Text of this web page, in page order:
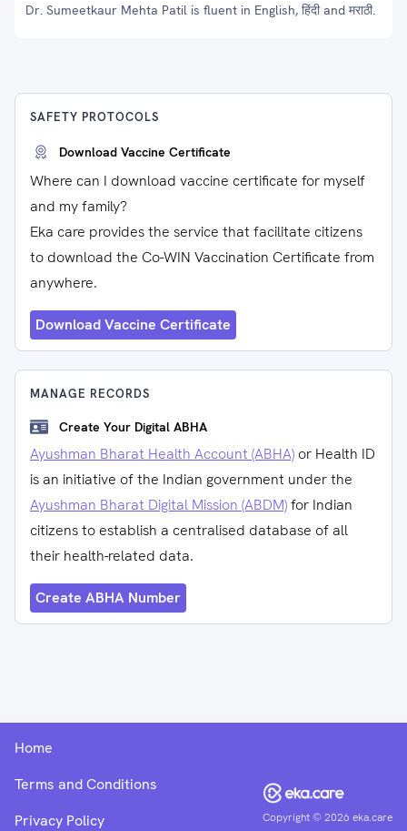
Dr. Sumeetkaur Mehta Patil is fluent in English, हिंदी and मराठी.
SAFETY PROTOCOLS
Download Vaccine Certificate
Where can I download vaccine certificate for myself
and my family?
Eka care provides the service that facilitate citizens
to download the Co-WIN Vaccination Certificate from
anywhere.
Download Vaccine Certificate
MANAGE RECORDS
Create Your Digital ABHA
Ayushman Bharat Health Account (ABHA) or Health ID
is an initiative of the Indian government under the
Ayushman Bharat Digital Mission (ABDM)for Indian
citizens to establish a centralised database of all
their health-related data.
Create ABHA Number
Copyright ©2026 eka.care
Home
Terms and Conditions
Privacy Policy